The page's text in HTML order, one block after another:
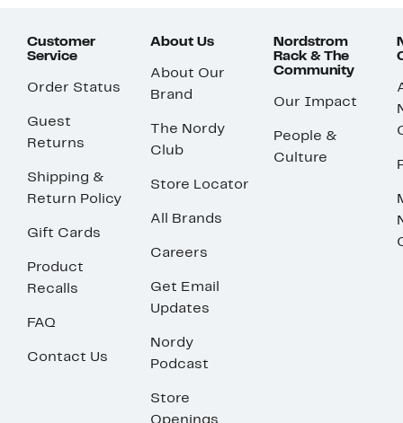
Customer
Service
Order Status
Guest
Returns
Shipping &
Return Policy
Gift Cards
Product
Recalls
FAQ
Contact Us
About Us
About Our
Brand
The Nordy
Club
Store Locator
All Brands
Careers
Get Email
Updates
Nordy
Podcast
Store
Openings
Nordstrom
Rack & The
Community
Our Impact
People &
Culture